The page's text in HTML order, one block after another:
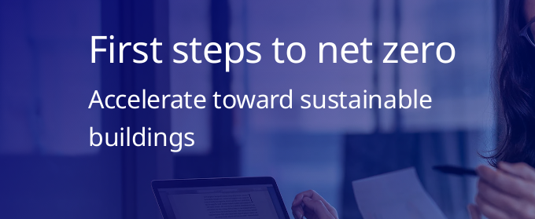
First steps to net zero
Accelerate toward sustainable
buildings